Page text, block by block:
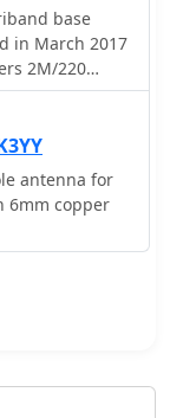
base
in March 2017
2M/220
inch PVC pipe
antenna for
6mm copper